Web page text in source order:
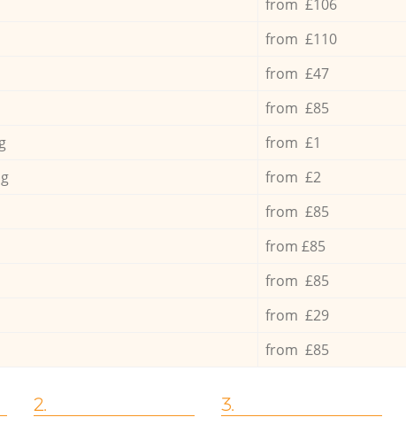
from £106
from £110
from £47
from £85
from £1
from £2
from £85
from £85
from £85
from £29
from £85
2. 3.